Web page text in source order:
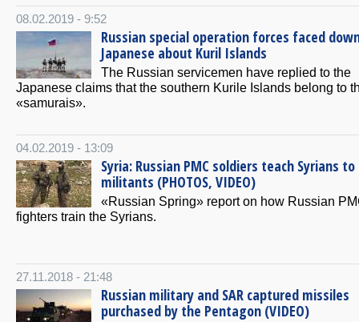
08.02.2019 - 9:52
Russian special operation forces faced
Japanese about Kuril Islands
The Russian servicemen have replied to the
Japanese claims that the southern Kurile Islands belong to
«samurais».
04.02.2019 - 13:09
Syria: Russian PMC soldiers teach Syrians
militants (PHOTOS, VIDEO)
«Russian Spring» report on how Russian
fighters train the Syrians.
27.11.2018 - 21:48
Russian military and SAR captured missiles
purchased by the Pentagon (VIDEO)